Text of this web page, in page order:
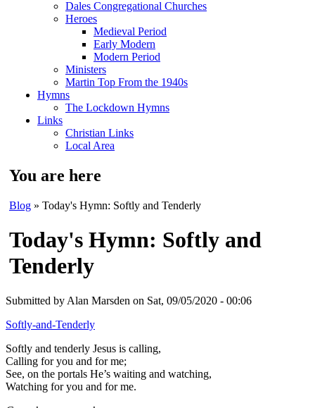
Dales Congregational Churches
Heroes
Medieval Period
Early Modern
Modern Period
Ministers
Martin Top From the 1940s
Hymns
The Lockdown Hymns
Links
Christian Links
Local Area
You are here
Blog » Today's Hymn: Softly and Tenderly
Today's Hymn: Softly and
Tenderly
Submitted by Alan Marsden on Sat, 09/05/2020 - 00:06
Softly-and-Tenderly
Softly and tenderly Jesus is calling,
Calling for you and for me;
See, on the portals He’s waiting and watching,
Watching for you and for me.